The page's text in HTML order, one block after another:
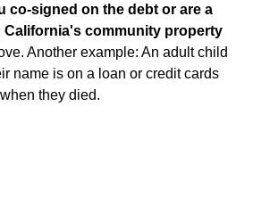
co-signed on the debt or are a
California's community property
Another example: An adult child
name is on a loan or credit cards
they died.